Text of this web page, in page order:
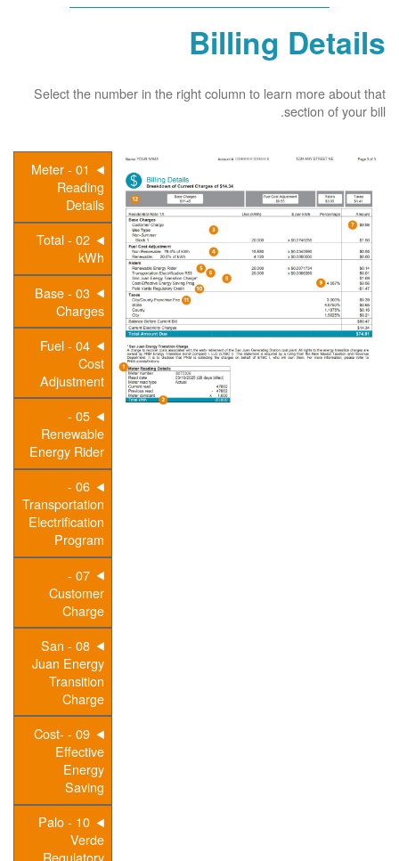
Billing Details
Select the number in the right column to learn more about that
section of your bill.
01 - Meter
Reading
Details
02 - Total
kWh
03 - Base
Charges
04 - Fuel
Cost
Adjustment
05 -
Renewable
Energy Rider
06 -
Transportation
Electrification
Program
07 -
Customer
Charge
08 - San
Juan Energy
Transition
Charge
09 - Cost-
Effective
Energy
Saving
10 - Palo
Verde
Regulatory